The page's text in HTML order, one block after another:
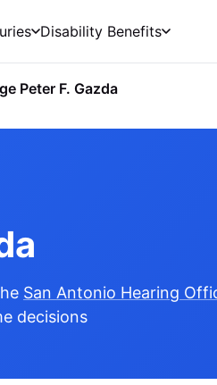
Disability Benefits
Peter F. Gazda
San Antonio Hearing
decisions